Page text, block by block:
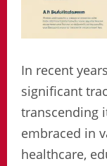
In recent
significant
transcending
embraced in
healthcare,